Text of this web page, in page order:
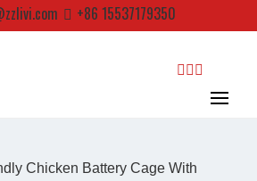
+86 15537179350
Chicken Battery Cage With